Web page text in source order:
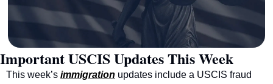
Important USCIS Updates This Week
This week’s immigration updates include a USCIS fraud